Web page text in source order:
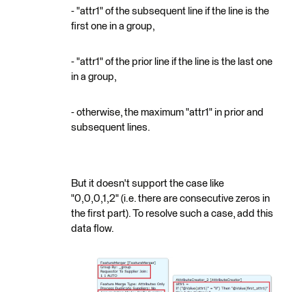
- "attr1" of the subsequent line if the line is the
first one in a group,
- "attr1" of the prior line if the line is the last one
in a group,
- otherwise, the maximum "attr1" in prior and
subsequent lines.
But it doesn't support the case like
"0,0,0,1,2" (i.e. there are consecutive zeros in
the first part). To resolve such a case, add this
data flow.